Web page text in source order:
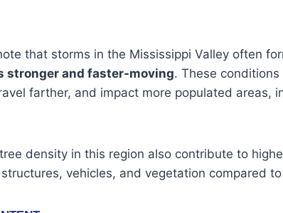
that storms in the Mississippi Valley often
stronger and faster-moving. These
farther, and impact more populated areas,
density in this region also contribute to
vehicles, and vegetation compared